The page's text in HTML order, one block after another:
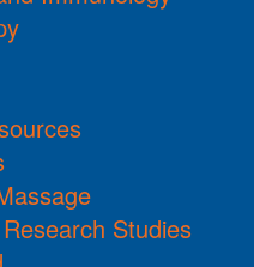
Studies